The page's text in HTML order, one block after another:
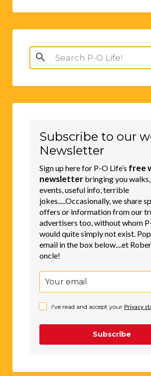
Search
for:
Subscribe to our
Newsletter
Sign up here for P-O Life’s free
newsletter bringing you
events, useful info, terrible
jokes.....Occasionally, we share
offers or information from our
advertisers too, without whom
would quite simply not exist.
email in the box below....et
oncle!
I've read and accept your Privacy
Subscribe